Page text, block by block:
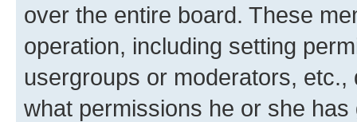
over the entire board. These
operation, including setting
usergroups or moderators,
what permissions he or she